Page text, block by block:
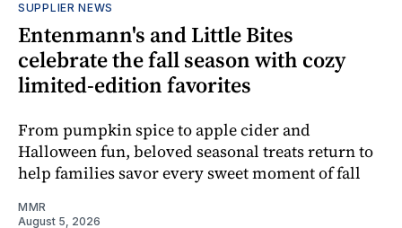
SUPPLIER NEWS
Entenmann's and Little Bites
celebrate the fall season with cozy
limited-edition favorites
From pumpkin spice to apple cider and
Halloween fun, beloved seasonal treats return to
help families savor every sweet moment of fall
MMR
August 5, 2026